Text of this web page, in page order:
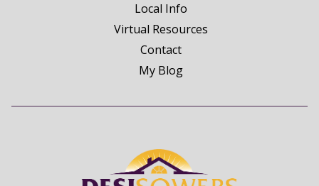
Local Info
Virtual Resources
Contact
My Blog